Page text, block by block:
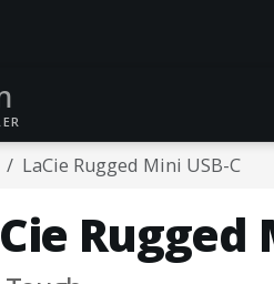
LaCie Rugged Mini USB-C
Rugged